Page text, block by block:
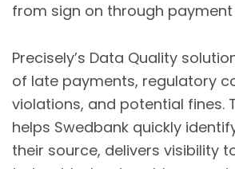
from sign on through
Precisely’s Data Quality
of late payments, regulatory
violations, and potential fines.
helps Swedbank quickly
their source, delivers visibility